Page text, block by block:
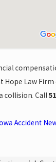
Hope Law
collision. Call
Accident